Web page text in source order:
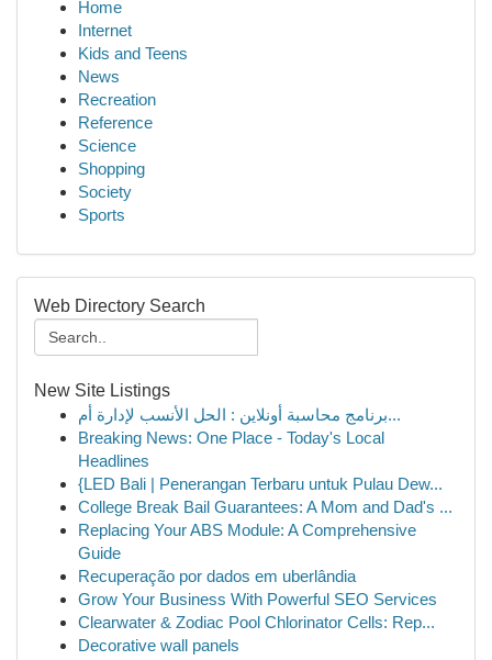
Home
Internet
Kids and Teens
News
Recreation
Reference
Science
Shopping
Society
Sports
Web Directory Search
New Site Listings
برنامج محاسبة أونلاين : الحل الأنسب لإدارة أم...
Breaking News: One Place - Today's Local
Headlines
{LED Bali | Penerangan Terbaru untuk Pulau Dew...
College Break Bail Guarantees: A Mom and Dad's ...
Replacing Your ABS Module: A Comprehensive
Guide
Recuperação por dados em uberlândia
Grow Your Business With Powerful SEO Services
Clearwater & Zodiac Pool Chlorinator Cells: Rep...
Decorative wall panels